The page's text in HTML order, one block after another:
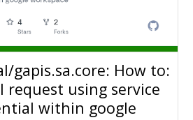
gapis.sa.core: How to:
request using service
within google